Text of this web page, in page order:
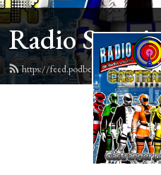
Radio Sentai
https://feed.podbean.com/